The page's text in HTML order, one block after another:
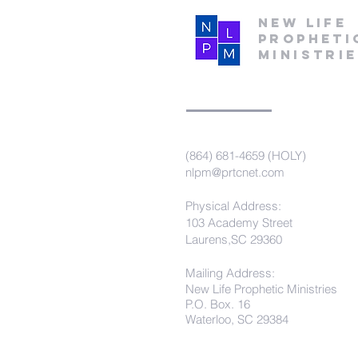
New Life
(864) 681-4659 (HOLY)
nlpm@prtcnet.com
Physical Address:
103 Academy Street
Laurens,SC 29360
Mailing Address:
New Life Prophetic Ministries
P.O. Box. 16
Waterloo, SC 29384